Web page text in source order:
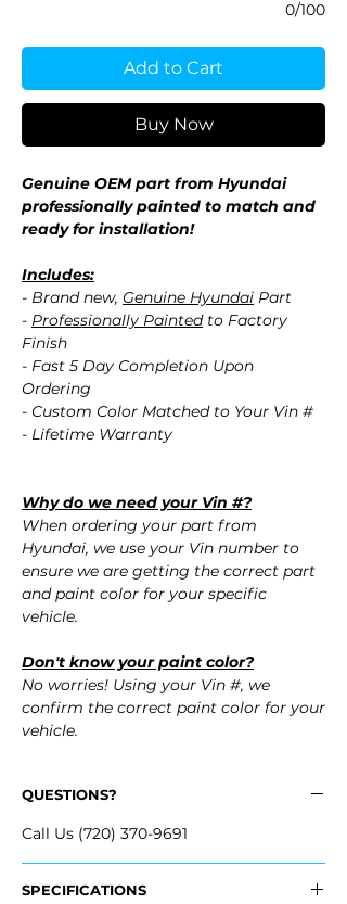
0/100
Add to Cart
Buy Now
Genuine OEM part from Hyundai
professionally painted to match and
ready for installation!
Includes:
- Brand new, Genuine Hyundai Part
- Professionally Paintedto Factory
Finish
- Fast 5 Day Completion Upon
Ordering
- Custom Color Matched to Your Vin #
- Lifetime Warranty
Why do we need your Vin #?
When ordering your part from
Hyundai, we use your Vin number to
ensure we are getting the correct part
and paint color for your specific
vehicle.
Don't know your paint color?
No worries! Using your Vin #, we
confirm the correct paint color for your
vehicle.
QUESTIONS?
Call Us (720) 370-9691
SPECIFICATIONS